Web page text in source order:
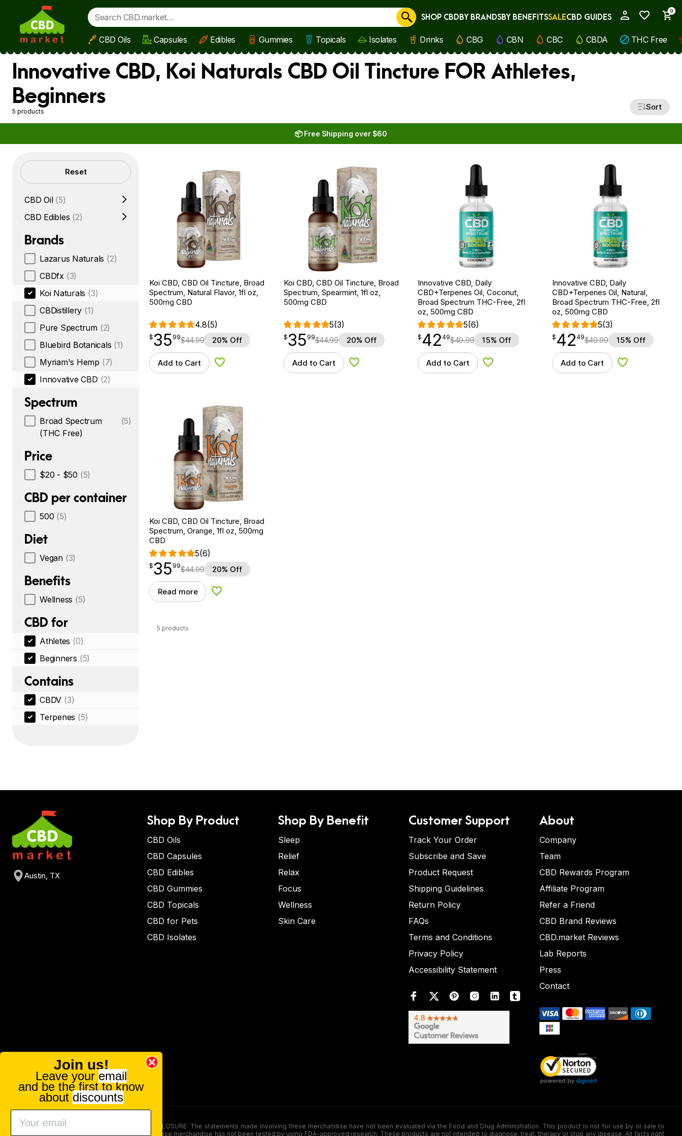
Skip to main content
0
Cancel
SHOP CBDBY BRANDSBY BENEFITSSALECBD GUIDES
CBD Oils Capsules Edibles Gummies Topicals Isolates Drinks CBG CBN CBC CBDA THC Free
Innovative CBD, Koi Naturals CBD Oil Tincture FOR Athletes,
Beginners
5 products Sort
📦 Free Shipping over $60
Filters Reset
CBD Oil (5)
CBD Edibles (2)
Brands
Lazarus Naturals (2)
CBDfx (3)
Koi Naturals (3)
CBDistillery (1)
Pure Spectrum (2)
Bluebird Botanicals (1)
Myriam's Hemp (7)
Innovative CBD (2)
Spectrum
Broad Spectrum
(THC Free)
(5)
Price
$20 - $50 (5)
CBD per container
500 (5)
Diet
Vegan (3)
Benefits
Wellness (5)
CBD for
Athletes (0)
Beginners (5)
Contains
CBDV (3)
Terpenes (5)
Koi CBD, CBD Oil Tincture, Broad
Spectrum, Natural Flavor, 1fl oz,
500mg CBD
4.8(5)
$35.99
$35
point 99$44.99 20% Off
Add to Cart Add to Wishlist
Koi CBD, CBD Oil Tincture, Broad
Spectrum, Spearmint, 1fl oz,
500mg CBD
5(3)
$35.99
$35
point 99$44.99 20% Off
Add to Cart Add to Wishlist
Innovative CBD, Daily
CBD+Terpenes Oil, Coconut,
Broad Spectrum THC-Free, 2fl
oz, 500mg CBD
5(6)
$ 42.49
$ 42
point 49$49.99 15% Off
Add to Cart Add to Wishlist
Innovative CBD, Daily
CBD+Terpenes Oil, Natural,
Broad Spectrum THC-Free, 2fl
oz, 500mg CBD
5(3)
$ 42.49
$ 42
point 49$49.99 15% Off
Add to Cart Add to Wishlist
Koi CBD, CBD Oil Tincture, Broad
Spectrum, Orange, 1fl oz, 500mg
CBD
5(6)
$35.99
$35
point 99$44.99 20% Off
Read more Add to Wishlist
5 products
Austin, TX
Shop By Product
CBD Oils
CBD Capsules
CBD Edibles
CBD Gummies
CBD Topicals
CBD for Pets
CBD Isolates
Shop By Benefit
Sleep
Relief
Relax
Focus
Wellness
Skin Care
Customer Support
Track Your Order
Subscribe and Save
Product Request
Shipping Guidelines
Return Policy
FAQs
Terms and Conditions
Privacy Policy
Accessibility Statement
About
Company
Team
CBD Rewards Program
Affiliate Program
Refer a Friend
CBD Brand Reviews
CBD.market Reviews
Lab Reports
Press
Contact
FOOD AND DRUG ADMINISTRATION (FDA) DISCLOSURE: The statements made involving these merchandise have not been evaluated via the Food and Drug Administration. This product is not for use by or sale to
persons under the age of 18. The efficacy of these merchandise has not been tested by using FDA-approved research. These products are not intended to diagnose, treat, therapy or stop any disease. All facts right
Join us!
Leave your email
and be the first to know
about discounts